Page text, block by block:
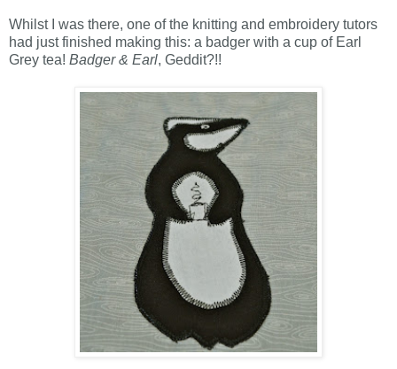
Whilst I was there, one of the knitting and embroidery tutors
had just finished making this: a badger with a cup of Earl
Grey tea! Badger & Earl, Geddit?!!